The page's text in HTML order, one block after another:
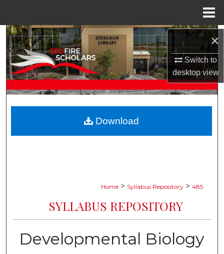
×
Switch to
desktopview
Search
Browse Collections
Digital Commons Network™
Home > Syllabus Repository > 485
SYLLABUS REPOSITORY
Developmental Biology
Download